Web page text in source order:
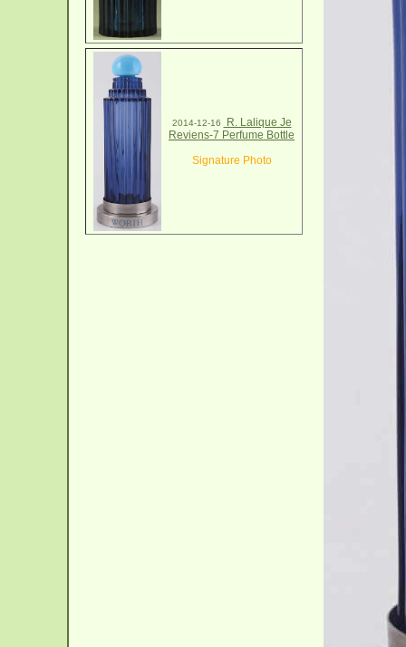
2014-12-16
R. Lalique Je
Reviens-7 Perfume Bottle
Signature Photo